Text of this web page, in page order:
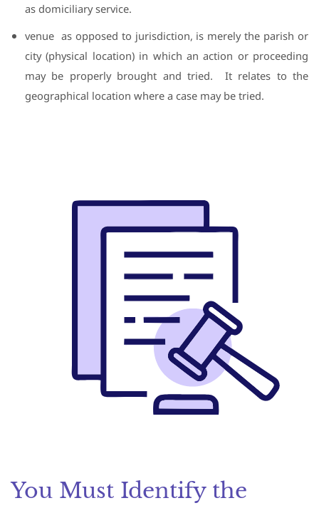
as domiciliary service.
venue as opposed to jurisdiction, is merely the parish or
city (physical location) in which an action or proceeding
may be properly brought and tried.
It relates to the
geographical location where a case may be tried.
You Must Identify the